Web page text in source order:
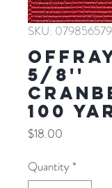
SKU:
Offray
5/8''
100
$18.00
Quantity *